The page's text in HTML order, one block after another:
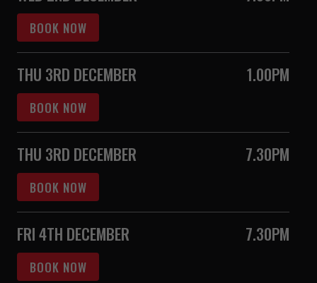
BOOK NOW
THU 3RD DECEMBER 1.00PM
BOOK NOW
THU 3RD DECEMBER 7.30PM
BOOK NOW
FRI 4TH DECEMBER 7.30PM
BOOK NOW